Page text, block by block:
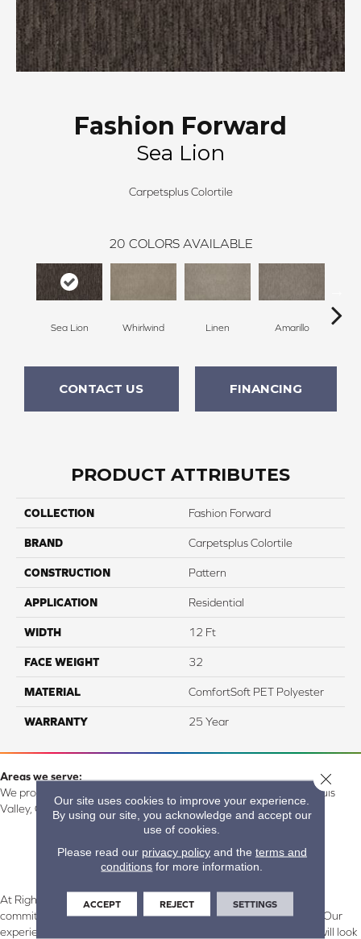
Fashion Forward
Sea Lion
Carpetsplus Colortile
20 COLORS AVAILABLE
Sea Lion Whirlwind Linen Amarillo
CONTACT US FINANCING
PRODUCT ATTRIBUTES
COLLECTION Fashion Forward
BRAND Carpetsplus Colortile
CONSTRUCTION Pattern
APPLICATION Residential
WIDTH 12 Ft
FACE WEIGHT 32
MATERIAL ComfortSoft PET Polyester
WARRANTY 25 Year
Areas we serve:
We proudly serve Alamosa, Southfork, Forbes, Creede, the San Luis
Valley, CO and surrounding areas.
At Right Carpet & Interiors in Alamosa & South Fork, CO, we are
committed to providing the right floor covering at the right price. Our
experienced flooring consultants will help you find the floor that will look
Our site uses cookies to improve your experience.
By using our site, you acknowledge and accept our
use of cookies.
Please read our privacy policyand the terms and
conditions for more information.
ACCEPT REJECT SETTINGS
Close